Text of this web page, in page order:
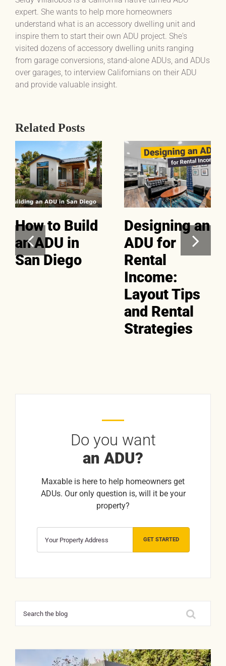
expert. She wants to help more homeowners
understand what is an accessory dwelling unit and
inspire them to start their own ADU project. She's
visited dozens of accessory dwelling units ranging
from garage conversions, stand-alone ADUs, and ADUs
over garages, to interview Californians on their ADU
and provide valuable insight.
Related Posts
How to Build
an ADU in
San Diego
Designing an
ADU for
Rental
Income:
Layout Tips
and Rental
Strategies
Do you want
an ADU?
Maxable is here to help homeowners get
ADUs. Our only question is, will it be your
property?
GET STARTED
for: